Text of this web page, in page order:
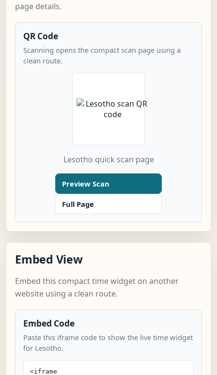
page details.
QR Code
Scanning opens the compact scan page using a
clean route.
Lesotho quick scan page
Preview Scan
Full Page
Embed View
Embed this compact time widget on another
website using a clean route.
Embed Code
Paste this iframe code to show the live time widget
for Lesotho.